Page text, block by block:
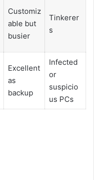
Customiz
able but
busier
Tinkerer
s
Excellent
as
backup
Infected
or
suspicio
us PCs